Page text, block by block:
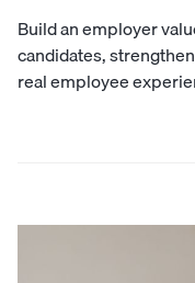
Build an employer
candidates,
real employee